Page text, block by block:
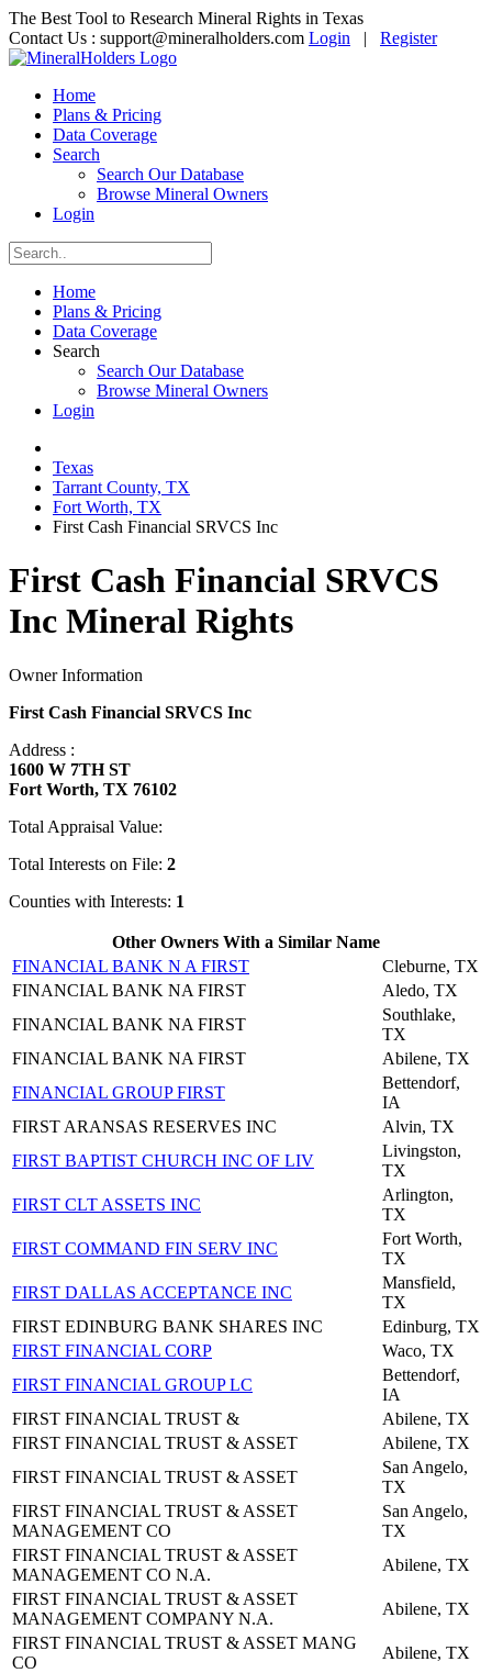
The Best Tool to Research Mineral Rights in Texas
Contact Us : support@mineralholders.com Login | Register
Home
Plans & Pricing
Data Coverage
Search
Search Our Database
Browse Mineral Owners
Login
Home
Plans & Pricing
Data Coverage
Search
Search Our Database
Browse Mineral Owners
Login
Texas
Tarrant County, TX
Fort Worth, TX
First Cash Financial SRVCS Inc
First Cash Financial SRVCS
Inc Mineral Rights
Owner Information
First Cash Financial SRVCS Inc
Address :
1600 W 7TH ST
Fort Worth, TX 76102
Total Appraisal Value:
Total Interests on File: 2
Counties with Interests: 1
Other Owners With a Similar Name
FINANCIAL BANK N A FIRST
Cleburne, TX
FINANCIAL BANK NA FIRST
Aledo, TX
FINANCIAL BANK NA FIRST
Southlake,
TX
FINANCIAL BANK NA FIRST
Abilene, TX
FINANCIAL GROUP FIRST
Bettendorf,
IA
FIRST ARANSAS RESERVES INC
Alvin, TX
FIRST BAPTIST CHURCH INC OF LIV
Livingston,
TX
FIRST CLT ASSETS INC
Arlington,
TX
FIRST COMMAND FIN SERV INC
Fort Worth,
TX
FIRST DALLAS ACCEPTANCE INC
Mansfield,
TX
FIRST EDINBURG BANK SHARES INC
Edinburg, TX
FIRST FINANCIAL CORP
Waco, TX
FIRST FINANCIAL GROUP LC
Bettendorf,
IA
FIRST FINANCIAL TRUST &
Abilene, TX
FIRST FINANCIAL TRUST & ASSET
Abilene, TX
FIRST FINANCIAL TRUST & ASSET
San Angelo,
TX
FIRST FINANCIAL TRUST & ASSET
MANAGEMENT CO
San Angelo,
TX
FIRST FINANCIAL TRUST & ASSET
MANAGEMENT CO N.A.
Abilene, TX
FIRST FINANCIAL TRUST & ASSET
MANAGEMENT COMPANY N.A.
Abilene, TX
FIRST FINANCIAL TRUST & ASSET MANG
CO
Abilene, TX